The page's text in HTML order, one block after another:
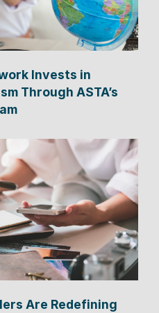
Invests in
Through ASTA’s
Are Redefining